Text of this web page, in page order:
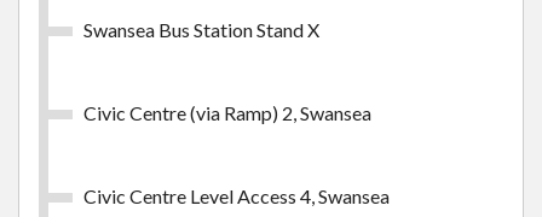
£28.30
- Group (up to 5 persons)
Swansea Bus Station Stand X
Civic Centre (via Ramp) 2, Swansea
Civic Centre Level Access 4, Swansea